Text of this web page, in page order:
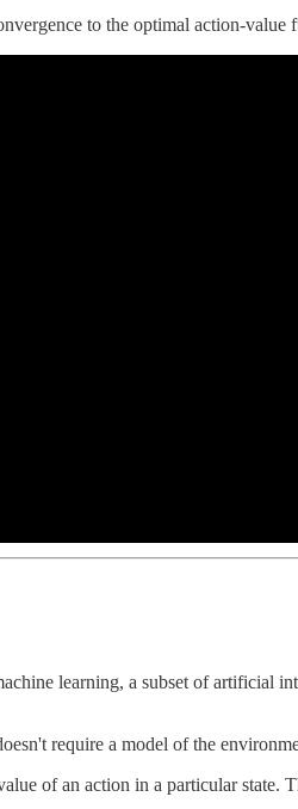
to the optimal action-
learning, a subset of
require a model of the
of an action in a particular